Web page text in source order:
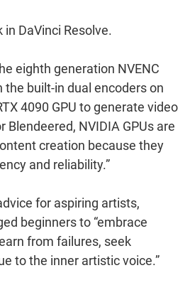
DaVinci Resolve.
eighth generation NVENC
built-in dual encoders on
4090 GPU to generate video
Blendeered, NVIDIA GPUs are
creation because they
and reliability.”
for aspiring artists,
beginners to “embrace
from failures, seek
to the inner artistic voice.”